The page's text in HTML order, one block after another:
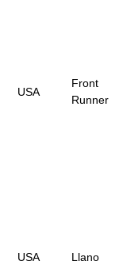
USA
Front
Runner
USA Llano